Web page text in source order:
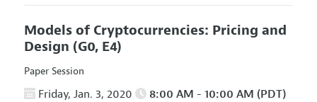
Models of Cryptocurrencies: Pricing and
Design (G0, E4)
Paper Session
Friday, Jan. 3, 2020 8:00 AM - 10:00 AM (PDT)